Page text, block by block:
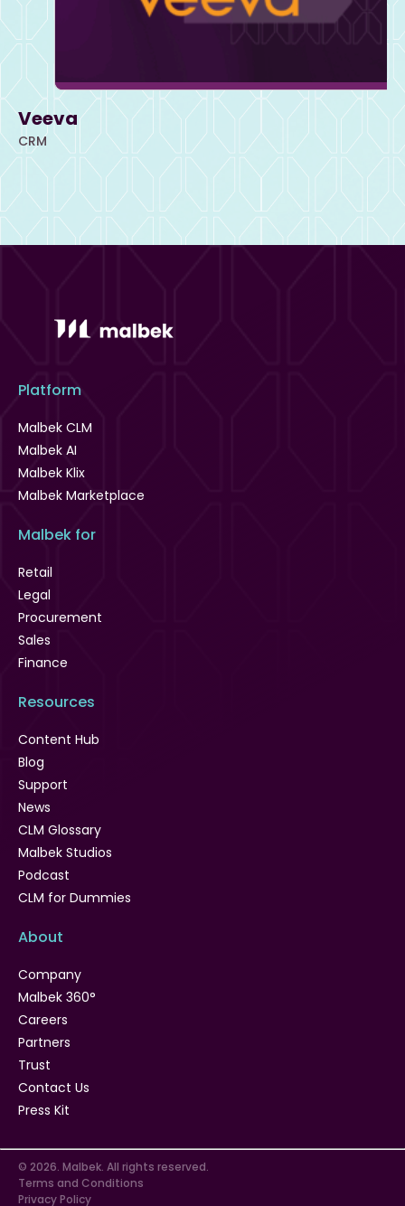
Veeva
CRM
Platform
Malbek CLM
Malbek AI
Malbek Klix
Malbek Marketplace
Malbek for
Retail
Legal
Procurement
Sales
Finance
Resources
Content Hub
Blog
Support
News
CLM Glossary
Malbek Studios
Podcast
CLM for Dummies
About
Company
Malbek 360°
Careers
Partners
Trust
Contact Us
Press Kit
© 2026. Malbek. All rights reserved.
Terms and Conditions
Privacy Policy